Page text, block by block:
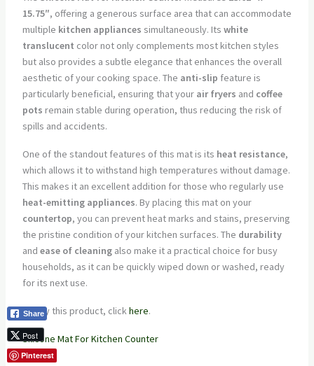
15.75″, offering a generous surface area that can accommodate
multiple kitchen appliances simultaneously. Its white
translucent color not only complements most kitchen styles
but also provides a subtle elegance that enhances the overall
aesthetic of your cooking space. The anti-slip feature is
particularly beneficial, ensuring that your air fryers and coffee
pots remain stable during operation, thus reducing the risk of
spills and accidents.
One of the standout features of this mat is its heat resistance,
which allows it to withstand high temperatures without damage.
This makes it an excellent addition for those who regularly use
heat-emitting appliances. By placing this mat on your
countertop, you can prevent heat marks and stains, preserving
the pristine condition of your kitchen surfaces. The durability
and ease of cleaningalso make it a practical choice for busy
households, as it can be quickly wiped down or washed, ready
for its next use.
To buy this product, clickhere.
Silicone Mat For Kitchen Counter
Share
Post
Pinterest